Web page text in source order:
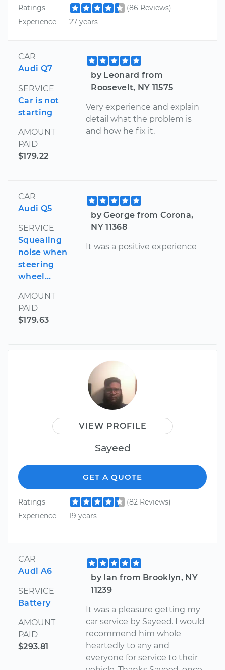
Ratings
(86 Reviews)
Experience
27 years
CAR
Audi Q7
SERVICE
Car is not
starting
AMOUNT
PAID
$179.22
by Leonard from
Roosevelt, NY 11575
Very experience and explain
detail what the problem is
and how he fix it.
CAR
Audi Q5
SERVICE
Squealing
noise when
steering
wheel...
AMOUNT
PAID
$179.63
by George from Corona,
NY 11368
It was a positive experience
VIEW PROFILE
Sayeed
GET A QUOTE
Ratings
(82 Reviews)
Experience
19 years
CAR
Audi A6
SERVICE
Battery
AMOUNT
PAID
$293.81
by Ian from Brooklyn, NY
11239
It was a pleasure getting my
car service by Sayeed. I would
recommend him whole
heartedly to any and
everyone for service to their